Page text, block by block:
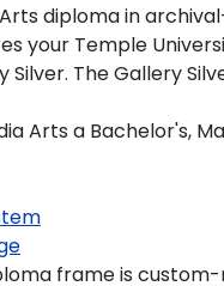
diploma in
your Temple
The Gallery
Arts a Bachelor's,
frame is